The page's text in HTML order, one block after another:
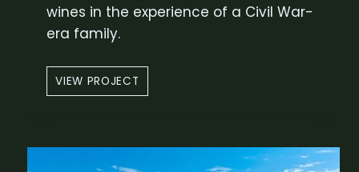
O
R
wines in the experience of a Civil War-
era family.
VIEW PROJECT
I
A